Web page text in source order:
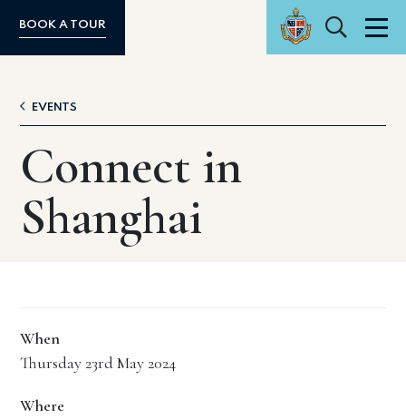
BOOK A TOUR Search
EVENTS
Connect in
Shanghai
When
Thursday 23rd May 2024
Where